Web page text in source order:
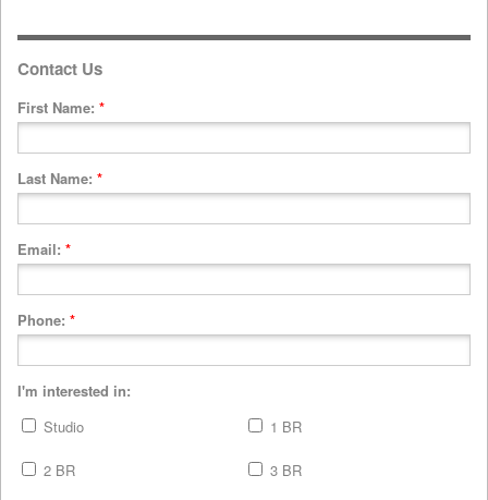
Contact Us
First Name: *
Last Name: *
Email: *
Phone: *
I'm interested in:
Studio
1 BR
2 BR 3 BR